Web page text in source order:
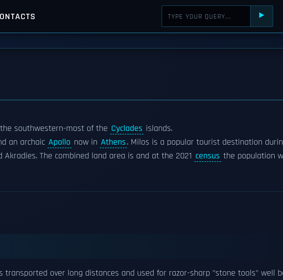
⯈
southwestern-most of the Cyclades islands.
an archaic Apollo now in Athens. Milos is a popular tourist destination
Akradies. The combined land area is and at the 2021 census the population
transported over long distances and used for razor-sharp "stone tools" well